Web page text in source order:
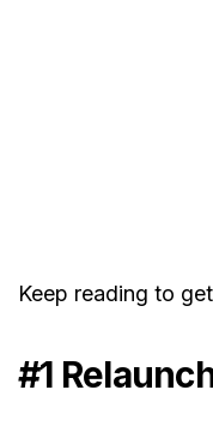
Keep reading to
#1